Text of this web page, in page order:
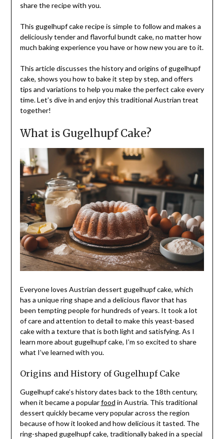
share the recipe with you.
This gugelhupf cake recipe is simple to follow and makes a
deliciously tender and flavorful bundt cake, no matter how
much baking experience you have or how new you are to it.
This article discusses the history and origins of gugelhupf
cake, shows you how to bake it step by step, and offers
tips and variations to help you make the perfect cake every
time. Let’s dive in and enjoy this traditional Austrian treat
together!
What is Gugelhupf Cake?
Everyone loves Austrian dessert gugelhupf cake, which
has a unique ring shape and a delicious flavor that has
been tempting people for hundreds of years. It took a lot
of care and attention to detail to make this yeast-based
cake with a texture that is both light and satisfying. As I
learn more about gugelhupf cake, I’m so excited to share
what I’ve learned with you.
Origins and History of Gugelhupf Cake
Gugelhupf cake’s history dates back to the 18th century,
when it became a popularfood in Austria. This traditional
dessert quickly became very popular across the region
because of how it looked and how delicious it tasted. The
ring-shaped gugelhupf cake, traditionally baked in a special